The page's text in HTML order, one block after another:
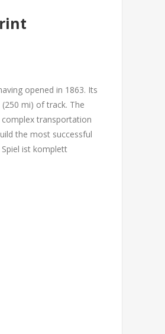
opened in 1863. Its
mi) of track. The
transportation
the most successful
ist komplett